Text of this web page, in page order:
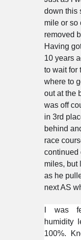
down this
mile or so
removed
Having
10 years
to wait for
where to
out at the
was off
in 3rd
behind
race
continued
miles, but
as he
next AS
I was
humidity
100%.